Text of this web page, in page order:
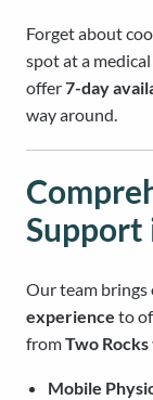
Forget about
spot at a
offer7-day
way around.
Support
Our team brings
experience to
fromTwo
Mobile